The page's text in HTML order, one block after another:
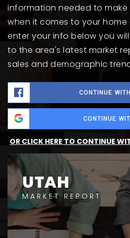
information needed to
when it comes to your home
enter your info below you
to the area's latest market
sales and demographic
CONTINUE
CONTINUE
OR CLICK HERE TO CONTINUE
UTAH
MARKET REPORT